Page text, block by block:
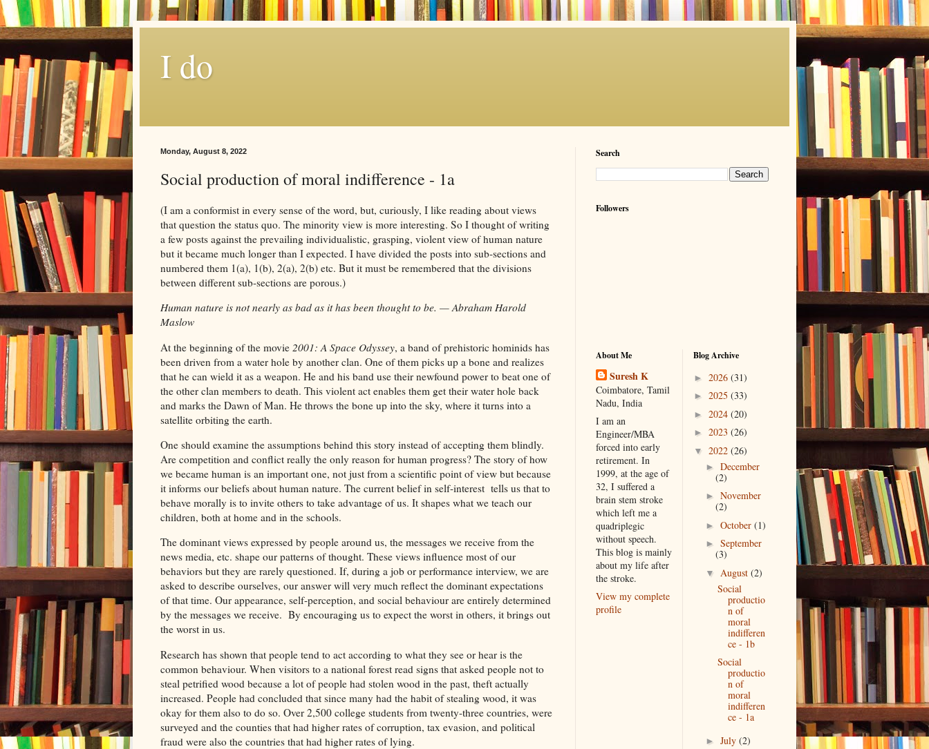
I do
Monday, August 8, 2022
Social production of moral indifference - 1a
(I am a conformist in every sense of the word, but, curiously, I like reading about views
that question the status quo. The minority view is more interesting. So I thought of writing
a few posts against the prevailing individualistic, grasping, violent view of human nature
but it became much longer than I expected. I have divided the posts into sub-sections and
numbered them 1(a), 1(b), 2(a), 2(b) etc. But it must be remembered that the divisions
between different sub-sections are porous.)
Human nature is not nearly as bad as it has been thought to be. — Abraham Harold
Maslow
At the beginning of the movie 2001: A Space Odyssey, a band of prehistoric hominids has
been driven from a water hole by another clan. One of them picks up a bone and realizes
that he can wield it as a weapon. He and his band use their newfound power to beat one of
the other clan members to death. This violent act enables them get their water hole back
and marks the Dawn of Man. He throws the bone up into the sky, where it turns into a
satellite orbiting the earth.
One should examine the assumptions behind this story instead of accepting them blindly.
Are competition and conflict really the only reason for human progress? The story of how
we became human is an important one, not just from a scientific point of view but because
it informs our beliefs about human nature. The current belief in self-interest tells us that to
behave morally is to invite others to take advantage of us. It shapes what we teach our
children, both at home and in the schools.
The dominant views expressed by people around us, the messages we receive from the
news media, etc. shape our patterns of thought. These views influence most of our
behaviors but they are rarely questioned. If, during a job or performance interview, we are
asked to describe ourselves, our answer will very much reflect the dominant expectations
of that time. Our appearance, self-perception, and social behaviour are entirely determined
by the messages we receive. By encouraging us to expect the worst in others, it brings out
the worst in us.
Research has shown that people tend to act according to what they see or hear is the
common behaviour. When visitors to a national forest read signs that asked people not to
steal petrified wood because a lot of people had stolen wood in the past, theft actually
increased. People had concluded that since many had the habit of stealing wood, it was
okay for them also to do so. Over 2,500 college students from twenty-three countries, were
surveyed and the counties that had higher rates of corruption, tax evasion, and political
fraud were also the countries that had higher rates of lying.
Search
Followers
About Me
Suresh K
Coimbatore, Tamil
Nadu, India
I am an
Engineer/MBA
forced into early
retirement. In
1999, at the age of
32, I suffered a
brain stem stroke
which left me a
quadriplegic
without speech.
This blog is mainly
about my life after
the stroke.
View my complete
profile
Blog Archive
► 2026 (31)
► 2025 (33)
► 2024 (20)
► 2023 (26)
▼ 2022 (26)
► December
(2)
► November
(2)
► October (1)
► September
(3)
▼ August (2)
Social
productio
n of
moral
indifferen
ce - 1b
Social
productio
n of
moral
indifferen
ce - 1a
► July (2)